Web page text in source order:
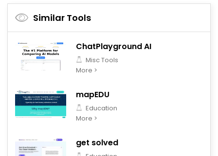
Similar Tools
ChatPlayground AI
Misc Tools
More >
mapEDU
Education
More >
get solved